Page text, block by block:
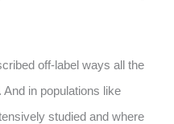
off-label ways all the
in populations like
studied and where